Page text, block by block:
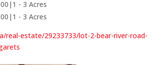
- 3 Acres
- 3 Acres
real-estate/29233733/lot-2-bear-river-road-